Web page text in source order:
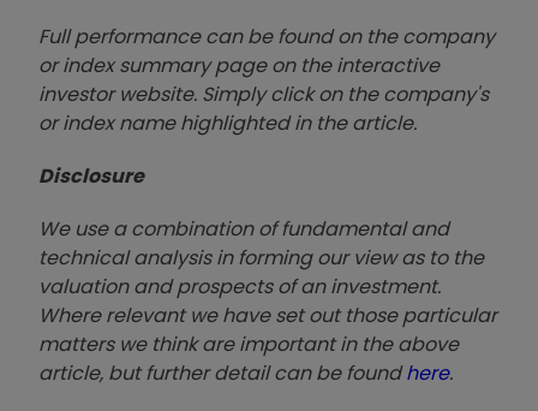
Full performance can be found on the company
or index summary page on the interactive
investor website. Simply click on the company's
or index name highlighted in the article.
Disclosure
We use a combination of fundamental and
technical analysis in forming our view as to the
valuation and prospects of an investment.
Where relevant we have set out those particular
matters we think are important in the above
article, but further detail can be foundhere.